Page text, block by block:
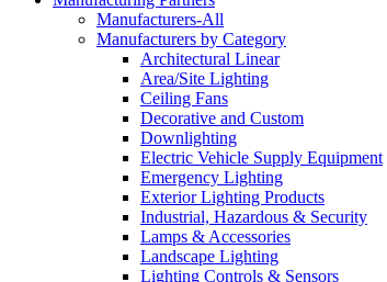
Manufacturers-All
Manufacturers by Category
Architectural Linear
Area/Site Lighting
Ceiling Fans
Decorative and Custom
Downlighting
Electric Vehicle Supply Equipment
Emergency Lighting
Exterior Lighting Products
Industrial, Hazardous & Security
Lamps & Accessories
Landscape Lighting
Lighting Controls & Sensors